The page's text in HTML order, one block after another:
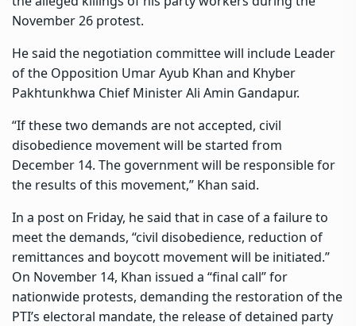
November 26 protest.
He said the negotiation committee will include Leader
of the Opposition Umar Ayub Khan and Khyber
Pakhtunkhwa Chief Minister Ali Amin Gandapur.
“If these two demands are not accepted, civil
disobedience movement will be started from
December 14. The government will be responsible for
the results of this movement,” Khan said.
In a post on Friday, he said that in case of a failure to
meet the demands, “civil disobedience, reduction of
remittances and boycott movement will be initiated.”
On November 14, Khan issued a “final call” for
nationwide protests, demanding the restoration of the
PTI’s electoral mandate, the release of detained party